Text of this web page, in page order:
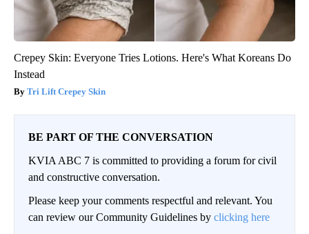
Crepey Skin: Everyone Tries Lotions. Here's What Koreans Do
Instead
Tri Lift Crepey Skin
BE PART OF THE CONVERSATION
KVIA ABC 7 is committed to providing a forum for civil
and constructive conversation.
Please keep your comments respectful and relevant. You
can review our Community Guidelines by clicking here